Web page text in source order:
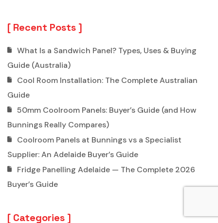
Recent Posts
What Is a Sandwich Panel? Types, Uses & Buying
Guide (Australia)
Cool Room Installation: The Complete Australian
Guide
50mm Coolroom Panels: Buyer’s Guide (and How
Bunnings Really Compares)
Coolroom Panels at Bunnings vs a Specialist
Supplier: An Adelaide Buyer’s Guide
Fridge Panelling Adelaide — The Complete 2026
Buyer’s Guide
Categories